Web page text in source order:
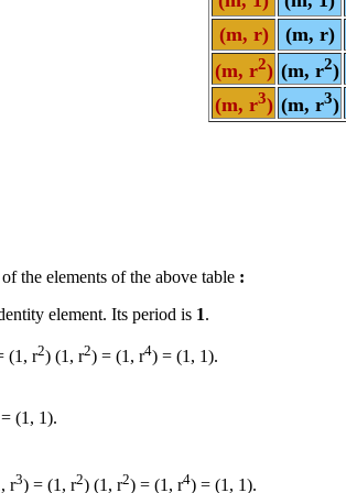
(m, r)
(m, r)
(m, r2) (m, r2)
(m, r3) (m, r3)
of the elements of the above table :
element. Its period is 1.
(1, r2) (1, r2) = (1, r4) = (1, 1).
(1, 1).
r3) = (1, r2) (1, r2) = (1, r4) = (1, 1).